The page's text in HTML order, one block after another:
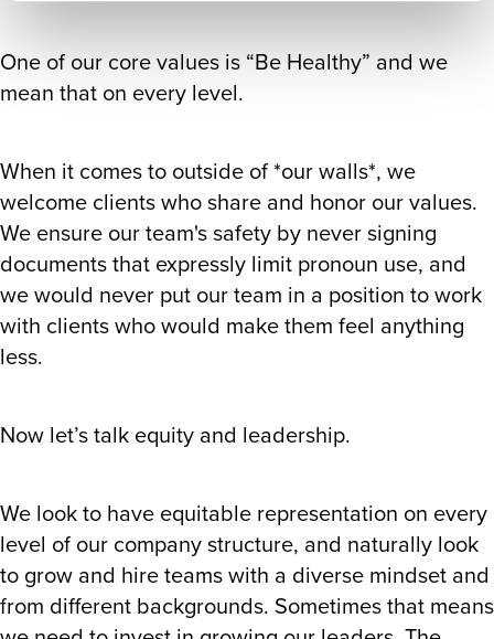
One of our core values is “Be Healthy” and we
mean that on every level.
When it comes to outside of *our walls*, we
welcome clients who share and honor our values.
We ensure our team's safety by never signing
documents that expressly limit pronoun use, and
we would never put our team in a position to work
with clients who would make them feel anything
less.
Now let’s talk equity and leadership.
We look to have equitable representation on every
level of our company structure, and naturally look
to grow and hire teams with a diverse mindset and
from different backgrounds. Sometimes that means